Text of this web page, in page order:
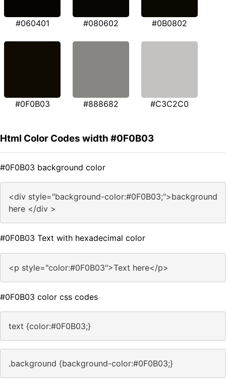
#060401 #080602 #0B0802
#0F0B03 #888682 #C3C2C0
Html Color Codes width #0F0B03
#0F0B03 background color
<div style="background-color:#0F0B03;">background
here </div >
#0F0B03 Text with hexadecimal color
<p style="color:#0F0B03">Text here</p>
#0F0B03 color css codes
text {color:#0F0B03;}
.background {background-color:#0F0B03;}